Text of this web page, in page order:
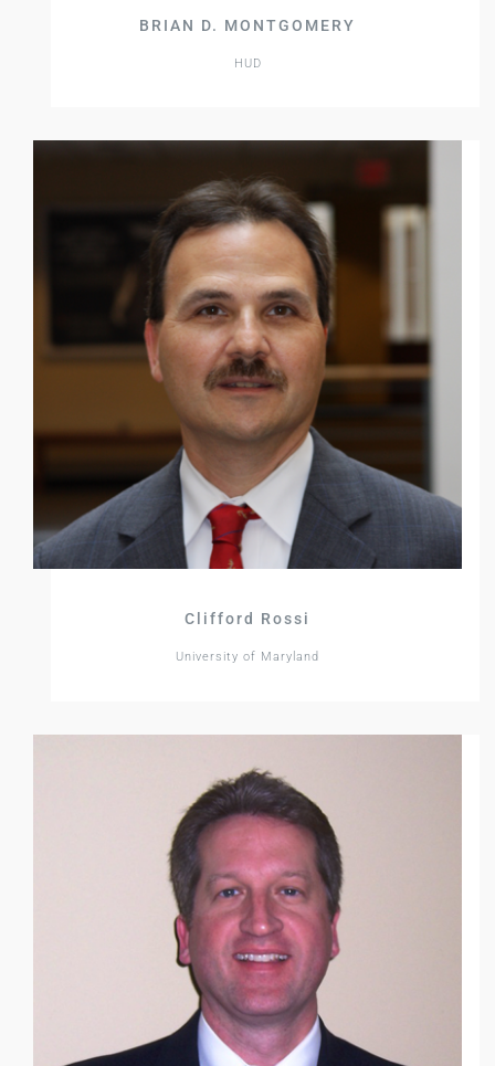
BRIAN D. MONTGOMERY
HUD
Clifford Rossi
University of Maryland